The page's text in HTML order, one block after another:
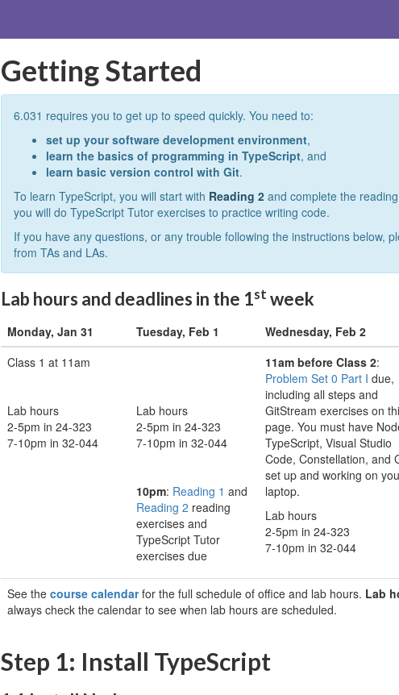
Getting Started
6.031 requires you to get up to speed quickly. You need to:
set up your software development environment,
learn the basics of programming in TypeScript, and
learn basic version control with Git.
To learn TypeScript, you will start with Reading 2 and complete the
you will do TypeScript Tutor exercises to practice writing code.
If you have any questions, or any trouble following the instructions below,
from TAs and LAs.
Lab hours and deadlines in the 1st week
Monday, Jan 31 Tuesday, Feb 1 Wednesday, Feb 2
Class 1 at 11am
Lab hours
2-5pm in 24-323
7-10pm in 32-044
Lab hours
2-5pm in 24-323
7-10pm in 32-044
10pm: Reading 1 and
Reading 2 reading
exercises and
TypeScript Tutor
exercises due
11am before Class 2:
Problem Set 0 Part I due,
including all steps and
GitStream exercises on
page. You must have
TypeScript, Visual Studio
Code, Constellation, and
set up and working on
laptop.
Lab hours
2-5pm in 24-323
7-10pm in 32-044
See the course calendarfor the full schedule of office and lab hours. Lab
always check the calendar to see when lab hours are scheduled.
Step 1: Install TypeScript